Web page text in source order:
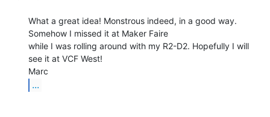
What a great idea! Monstrous indeed, in a good way.
Somehow I missed it at Maker Faire
while I was rolling around with my R2-D2. Hopefully I will
see it at VCF West!
...